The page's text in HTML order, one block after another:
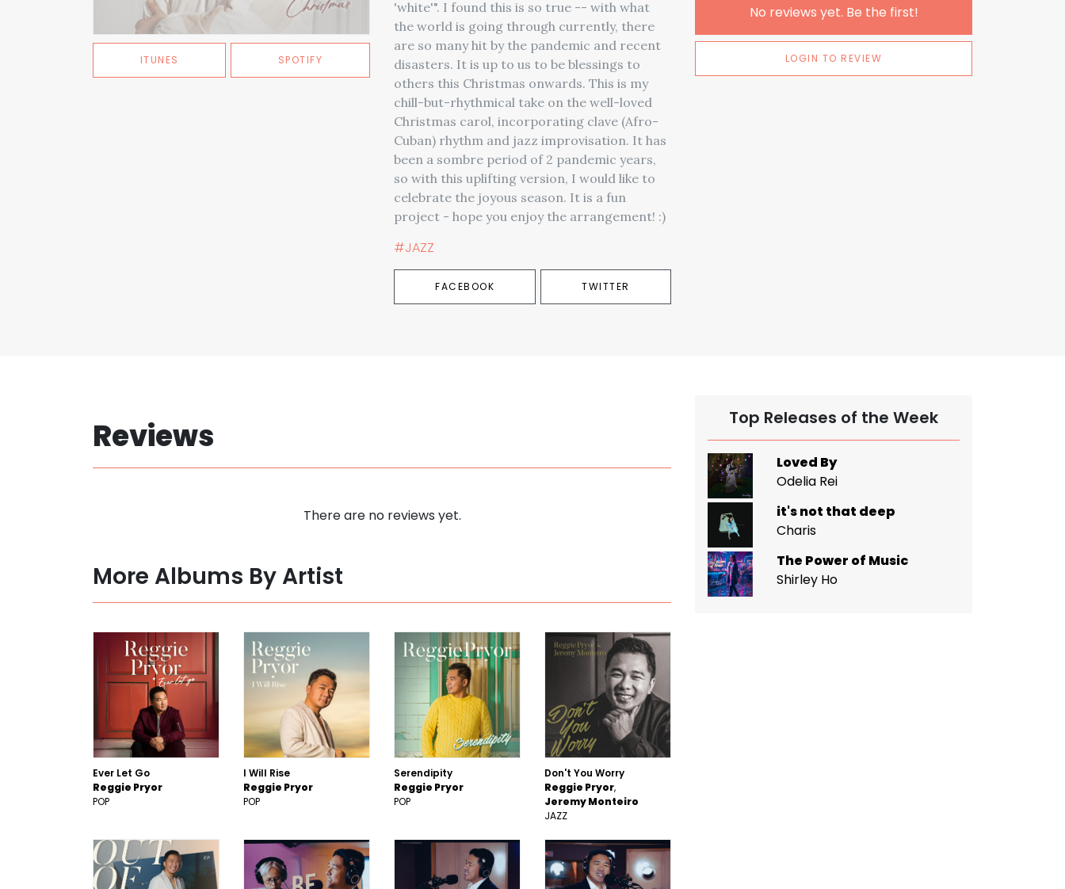
ITUNES SPOTIFY
'white'". I found this is so true -- with what
the world is going through currently, there
are so many hit by the pandemic and recent
disasters. It is up to us to be blessings to
others this Christmas onwards. This is my
chill-but-rhythmical take on the well-loved
Christmas carol, incorporating clave (Afro-
Cuban) rhythm and jazz improvisation. It has
been a sombre period of 2 pandemic years,
so with this uplifting version, I would like to
celebrate the joyous season. It is a fun
project - hope you enjoy the arrangement! :)
#JAZZ
FACEBOOK TWITTER
No reviews yet. Be the first!
LOGIN TO REVIEW
Reviews
There are no reviews yet.
More Albums By Artist
Ever Let Go
Reggie Pryor
POP
I Will Rise
Reggie Pryor
POP
Serendipity
Reggie Pryor
POP
Don't You Worry
Reggie Pryor
Jeremy Monteiro
JAZZ
Top Releases of the Week
Loved By
Odelia Rei
it's not that deep
Charis
The Power of Music
Shirley Ho